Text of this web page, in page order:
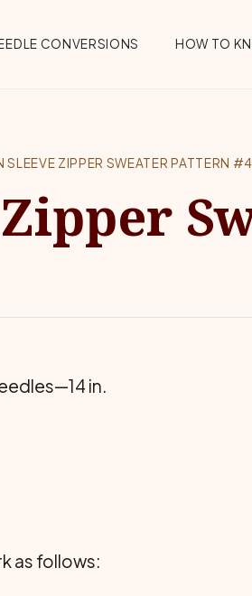
CONVERSIONS HOW TO
SLEEVE ZIPPER SWEATER PATTERN
in.
as follows: